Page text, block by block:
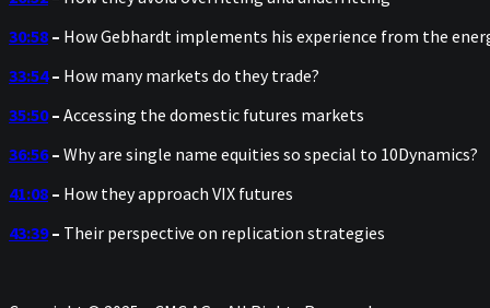
30:58 – How Gebhardt implements his experience from the
33:54– How many markets do they trade?
35:50– Accessing the domestic futures markets
36:56– Why are single name equities so special to 10Dynamics?
41:08 – How they approach VIX futures
43:39– Their perspective on replication strategies